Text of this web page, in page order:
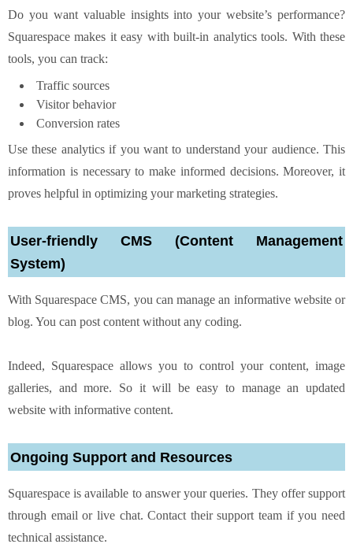
Do you want valuable insights into your website’s performance?
Squarespace makes it easy with built-in analytics tools. With these
tools, you can track:
Traffic sources
Visitor behavior
Conversion rates
Use these analytics if you want to understand your audience. This
information is necessary to make informed decisions. Moreover, it
proves helpful in optimizing your marketing strategies.
User-friendly CMS (Content Management
System)
With Squarespace CMS, you can manage an informative website or
blog. You can post content without any coding.
Indeed, Squarespace allows you to control your content, image
galleries, and more. So it will be easy to manage an updated
website with informative content.
Ongoing Support and Resources
Squarespace is available to answer your queries. They offer support
through email or live chat. Contact their support team if you need
technical assistance.